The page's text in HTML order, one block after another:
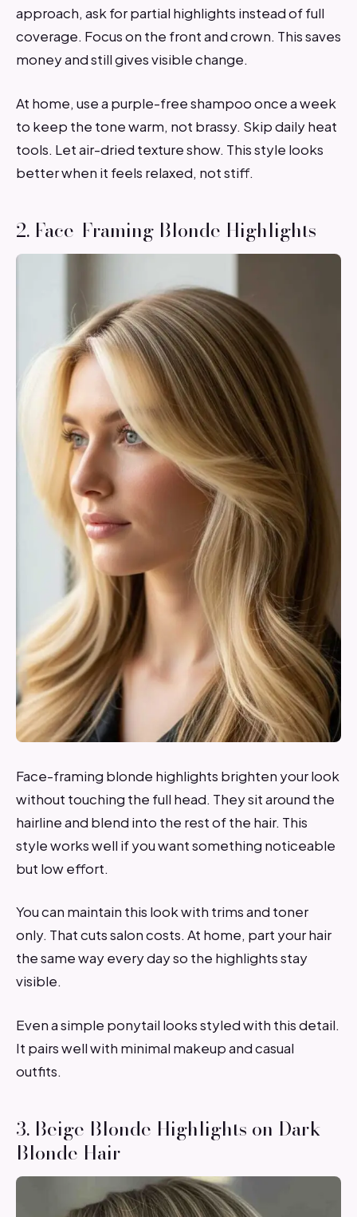
approach, ask for partial highlights instead of full
coverage. Focus on the front and crown. This saves
money and still gives visible change.
At home, use a purple-free shampoo once a week
to keep the tone warm, not brassy. Skip daily heat
tools. Let air-dried texture show. This style looks
better when it feels relaxed, not stiff.
2. Face-Framing Blonde Highlights
Face-framing blonde highlights brighten your look
without touching the full head. They sit around the
hairline and blend into the rest of the hair. This
style works well if you want something noticeable
but low effort.
You can maintain this look with trims and toner
only. That cuts salon costs. At home, part your hair
the same way every day so the highlights stay
visible.
Even a simple ponytail looks styled with this detail.
It pairs well with minimal makeup and casual
outfits.
3. Beige Blonde Highlights on Dark
Blonde Hair